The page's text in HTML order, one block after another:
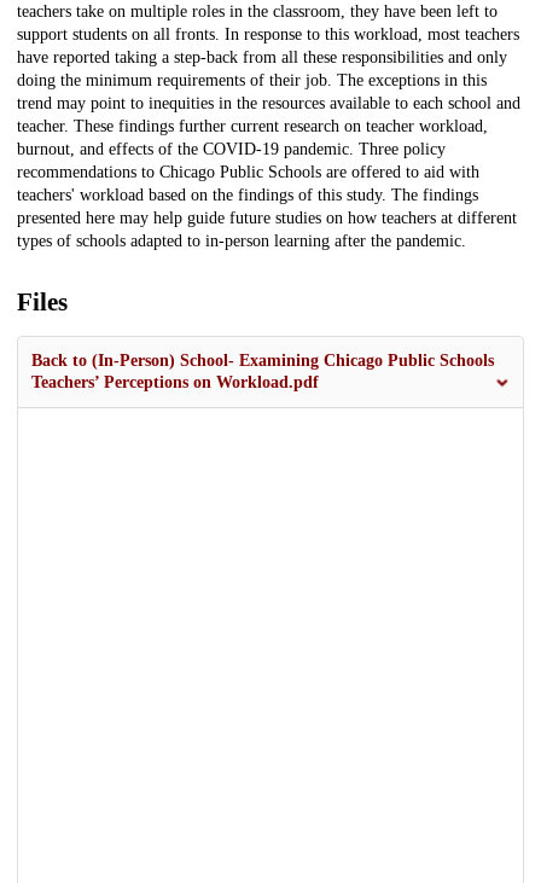
teachers take on multiple roles in the classroom, they have been left to
support students on all fronts. In response to this workload, most teachers
have reported taking a step-back from all these responsibilities and only
doing the minimum requirements of their job. The exceptions in this
trend may point to inequities in the resources available to each school and
teacher. These findings further current research on teacher workload,
burnout, and effects of the COVID-19 pandemic. Three policy
recommendations to Chicago Public Schools are offered to aid with
teachers' workload based on the findings of this study. The findings
presented here may help guide future studies on how teachers at different
types of schools adapted to in-person learning after the pandemic.
Files
Back to (In-Person) School- Examining Chicago Public Schools
Teachers’ Perceptions on Workload.pdf